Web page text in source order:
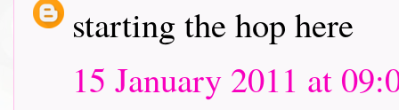
starting the hop here
15 January 2011 at